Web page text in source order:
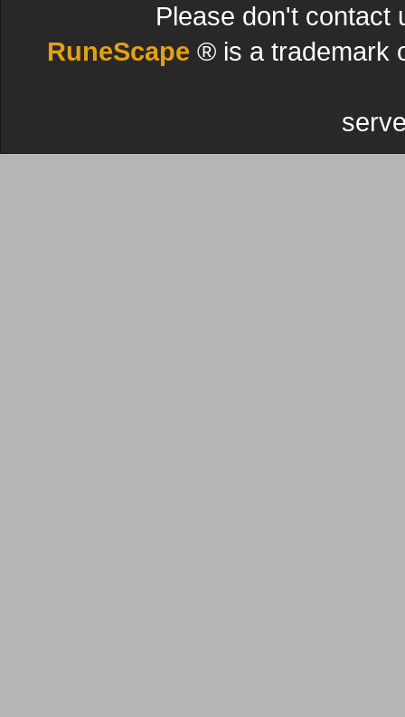
Please don't contact
RuneScape ® is a trademark